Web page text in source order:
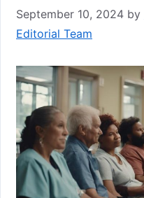
September 10, 2024 by
Editorial Team